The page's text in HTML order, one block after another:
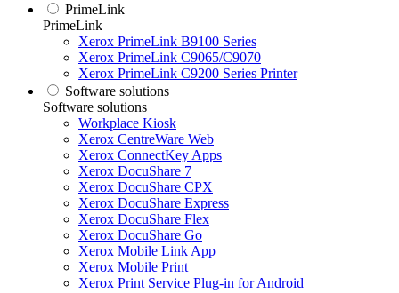
PrimeLink
PrimeLink
Xerox PrimeLink B9100 Series
Xerox PrimeLink C9065/C9070
Xerox PrimeLink C9200 Series Printer
Software solutions
Software solutions
Workplace Kiosk
Xerox CentreWare Web
Xerox ConnectKey Apps
Xerox DocuShare 7
Xerox DocuShare CPX
Xerox DocuShare Express
Xerox DocuShare Flex
Xerox DocuShare Go
Xerox Mobile Link App
Xerox Mobile Print
Xerox Print Service Plug-in for Android